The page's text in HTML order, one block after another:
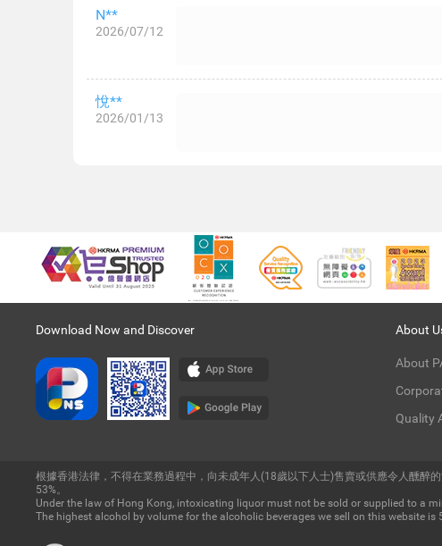
N**
2026/07/12
悅**
2026/01/13
Download Now and Discover About
About
Quality
根據香港法律，不得在業務過程中，向未成年人(18歲以下人士)售賣或供應令人醺醉
53%。
Under the law of Hong Kong, intoxicating liquor must not be sold or supplied to a
The highest alcohol by volume for the alcoholic beverages we sell on this website is